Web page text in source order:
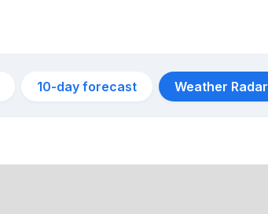
10-day forecast Weather Radar